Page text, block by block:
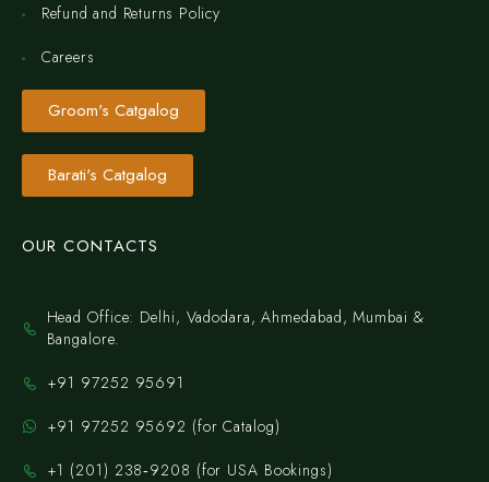
Refund and Returns Policy
Careers
Groom's Catgalog
Barati's Catgalog
OUR CONTACTS
Head Office: Delhi, Vadodara, Ahmedabad, Mumbai &
Bangalore.
+91 97252 95691
+91 97252 95692 (for Catalog)
‪+1 (201) 238‑9208‬ (for USA Bookings)